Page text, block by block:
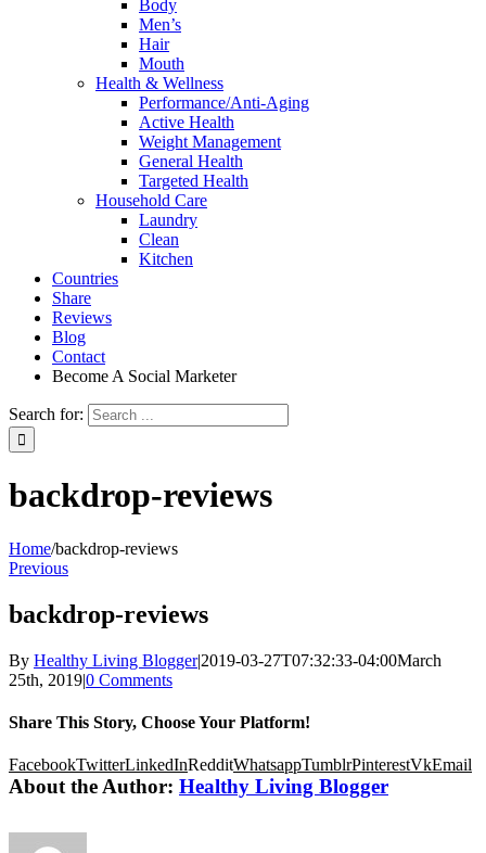
Body
Men’s
Hair
Mouth
Health & Wellness
Performance/Anti-Aging
Active Health
Weight Management
General Health
Targeted Health
Household Care
Laundry
Clean
Kitchen
Countries
Share
Reviews
Blog
Contact
Become A Social Marketer
Search for:
backdrop-reviews
Home/backdrop-reviews
Previous
backdrop-reviews
By Healthy Living Blogger|2019-03-27T07:32:33-04:00March
25th, 2019|0 Comments
Share This Story, Choose Your Platform!
FacebookTwitterLinkedInRedditWhatsappTumblrPinterestVkEmail
About the Author: Healthy Living Blogger